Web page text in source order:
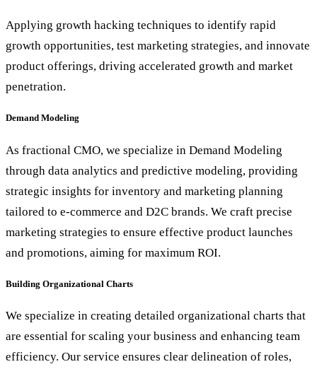
Applying growth hacking techniques to identify rapid
growth opportunities, test marketing strategies, and innovate
product offerings, driving accelerated growth and market
penetration.
Demand Modeling
As fractional CMO, we specialize in Demand Modeling
through data analytics and predictive modeling, providing
strategic insights for inventory and marketing planning
tailored to e-commerce and D2C brands. We craft precise
marketing strategies to ensure effective product launches
and promotions, aiming for maximum ROI.
Building Organizational Charts
We specialize in creating detailed organizational charts that
are essential for scaling your business and enhancing team
efficiency. Our service ensures clear delineation of roles,